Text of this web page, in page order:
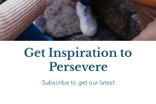
Get Inspiration to
Persevere
Subscribe to get our latest